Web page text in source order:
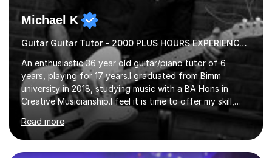
Michael K
Guitar Guitar Tutor - 2000 PLUS HOURS EXPERIENCE/ Half £ first session!
An enthusiastic 36 year old guitar/piano tutor of 6
years, playing for 17 years.I graduated from Bimm
university in 2018, studying music with a BA Hons in
Creative Musicianship.I feel it is time to offer my skill,
and experience in helping children and adults to fulfil
their dream of playing guitar, and piano to a
comfortable level.I can teach in the comfort of your
own home, or you are welcome to come to mine ! I have
Read more